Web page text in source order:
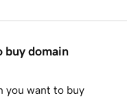
buy domain
you want to buy